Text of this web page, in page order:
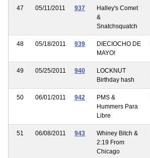
47 05/11/2011 937
Halley's Comet
&
Snatchsquatch
48 05/18/2011 939
DIECIOCHO DE
MAYO!
49 05/25/2011 940
LOCKNUT
Birthday hash
50 06/01/2011 942
PMS &
Hummers Para
Libre
51 06/08/2011 943
Whiney Bitch &
2:19 From
Chicago